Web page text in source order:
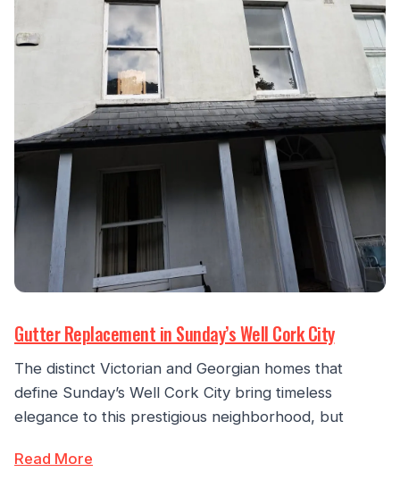
Gutter Replacement in Sunday’s Well Cork City
The distinct Victorian and Georgian homes that
define Sunday’s Well Cork City bring timeless
elegance to this prestigious neighborhood, but
Read More